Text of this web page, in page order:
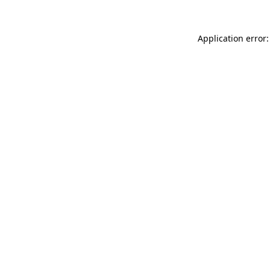
Application